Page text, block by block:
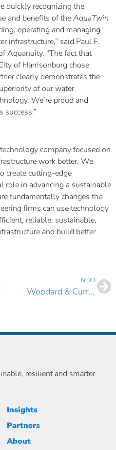
quickly recognizing the
and benefits of theAquaTwin
operating and managing
infrastructure,” said Paul F.
Aquanuity. “The fact that
of Harrisonburg chose
clearly demonstrates the
of our water
We’re proud and
success.”
company focused on
work better. We
create cutting-edge
role in advancing a sustainable
fundamentally changes the
firms can use technology
reliable, sustainable,
and build better
NEXT
Woodard & Curran Adds AquaTwin Water to its Digital Twin Modeling Portfolio
resilient and smarter
Insights
Partners
About